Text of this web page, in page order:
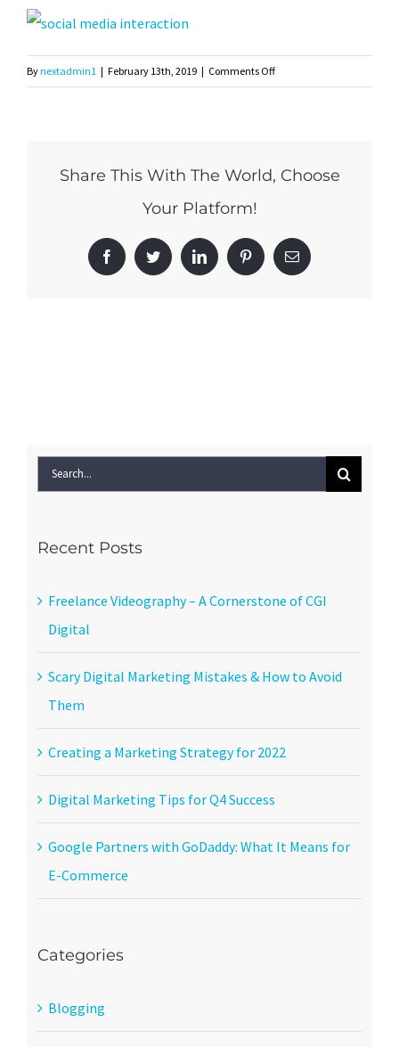
Bynextadmin1 | February 13th, 2019 | Comments Offon
shutterstock_578962198
Share This With The World, Choose
Your Platform!
FacebookTwitter LinkedIn PinterestEmail
Search
for:
Recent Posts
Freelance Videography – A Cornerstone of CGI
Digital
Scary Digital Marketing Mistakes & How to Avoid
Them
Creating a Marketing Strategy for 2022
Digital Marketing Tips for Q4 Success
Google Partners with GoDaddy: What It Means for
E-Commerce
Categories
Blogging